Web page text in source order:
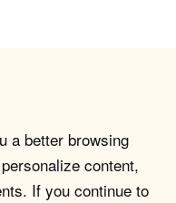
a better browsing
content,
If you continue to